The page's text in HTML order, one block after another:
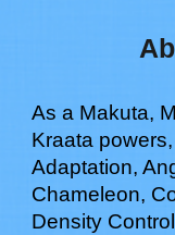
As a Makuta,
Kraata
Adaptation,
Chameleon,
Density